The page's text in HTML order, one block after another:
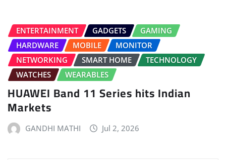
ENTERTAINMENT GADGETS
GAMING
HARDWARE
MOBILE
MONITOR
NETWORKING
SMART HOME
TECHNOLOGY
WATCHES
WEARABLES
HUAWEI Band 11 Series hits Indian
Markets
GANDHI MATHI Jul 2, 2026